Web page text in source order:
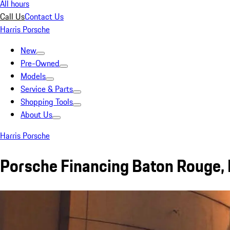
All hours
Call UsContact Us
Harris Porsche
New
Pre-Owned
Models
Service & Parts
Shopping Tools
About Us
Harris Porsche
Porsche Financing Baton Rouge,